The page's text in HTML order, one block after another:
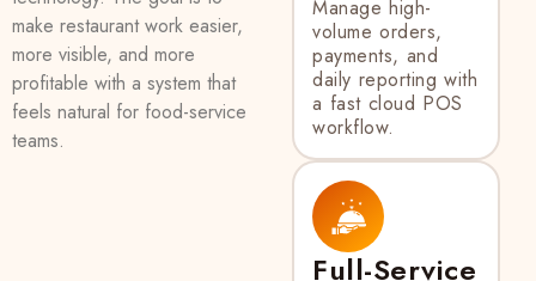
make restaurant work easier,
more visible, and more
profitable with a system that
feels natural for food-service
teams.
Manage high-
volume orders,
payments, and
daily reporting with
a fast cloud POS
workflow.
Full-Service